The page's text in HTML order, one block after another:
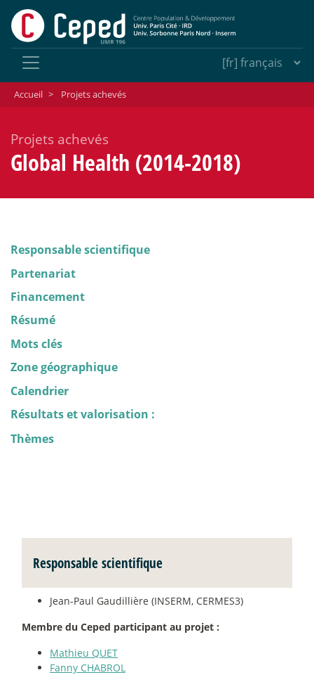
Accueil > Projets achevés
Projets achevés
Global Health (2014-2018)
Responsable scientifique
Partenariat
Financement
Résumé
Mots clés
Zone géographique
Calendrier
Résultats et valorisation :
Thèmes
Responsable scientifique
Jean-Paul Gaudillière (INSERM, CERMES3)
Membre du Ceped participant au projet :
Mathieu QUET
Fanny CHABROL